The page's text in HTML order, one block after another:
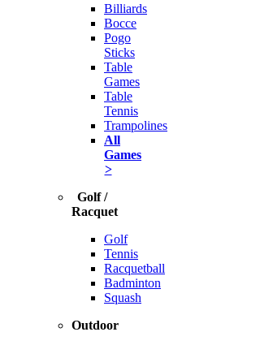
Billiards
Bocce
Pogo
Sticks
Table
Games
Table
Tennis
Trampolines
All
Games
>
Golf /
Racquet
Golf
Tennis
Racquetball
Badminton
Squash
Outdoor